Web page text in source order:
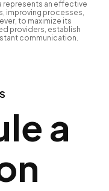
represents an effective
improving processes,
to maximize its
providers, establish
communication.
a